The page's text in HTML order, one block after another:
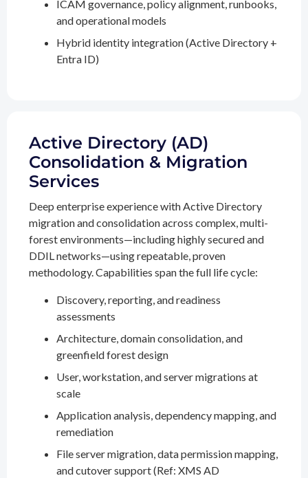
ICAM governance, policy alignment, runbooks,
and operational models
Hybrid identity integration (Active Directory +
Entra ID)
Active Directory (AD)
Consolidation & Migration
Services
Deep enterprise experience with Active Directory
migration and consolidation across complex, multi-
forest environments—including highly secured and
DDIL networks—using repeatable, proven
methodology. Capabilities span the full life cycle:
Discovery, reporting, and readiness
assessments
Architecture, domain consolidation, and
greenfield forest design
User, workstation, and server migrations at
scale
Application analysis, dependency mapping, and
remediation
File server migration, data permission mapping,
and cutover support (Ref: XMS AD